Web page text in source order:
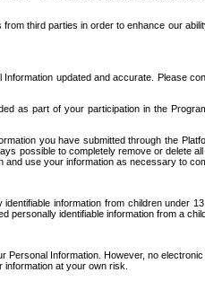
third parties in order to enhance our
updated and accurate. Please
as part of your participation in the
you have submitted through the
possible to completely remove or
use your information as necessary to
information from children
identifiable information from a
Information. However, no
at your own risk.